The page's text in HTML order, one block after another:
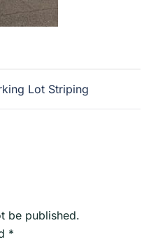
Lot Striping
be published.
*